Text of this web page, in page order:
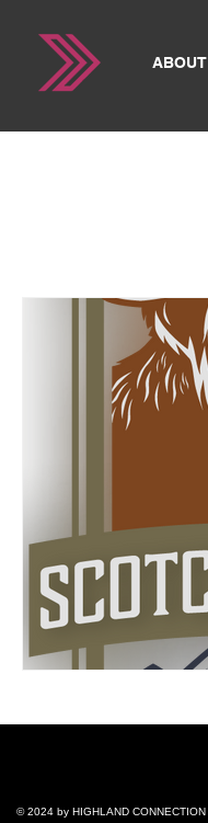
ABOUT
© 2024 by ​HIGHLAND CONNECTION